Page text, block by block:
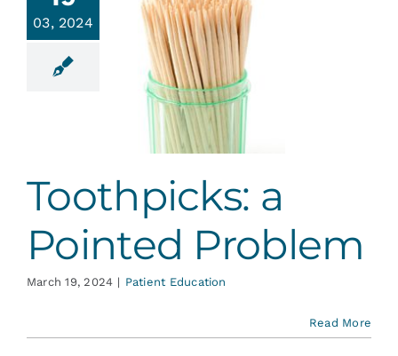
Services
03, 2024
a
Toothpicks: a
Pointed Problem
March 19, 2024 | Patient Education
Read More